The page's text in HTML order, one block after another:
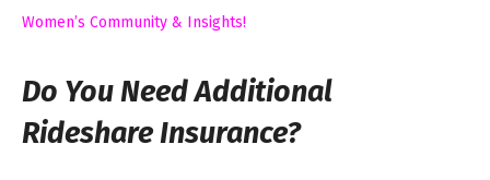
Women’s Community & Insights!
Do You Need Additional
Rideshare Insurance?